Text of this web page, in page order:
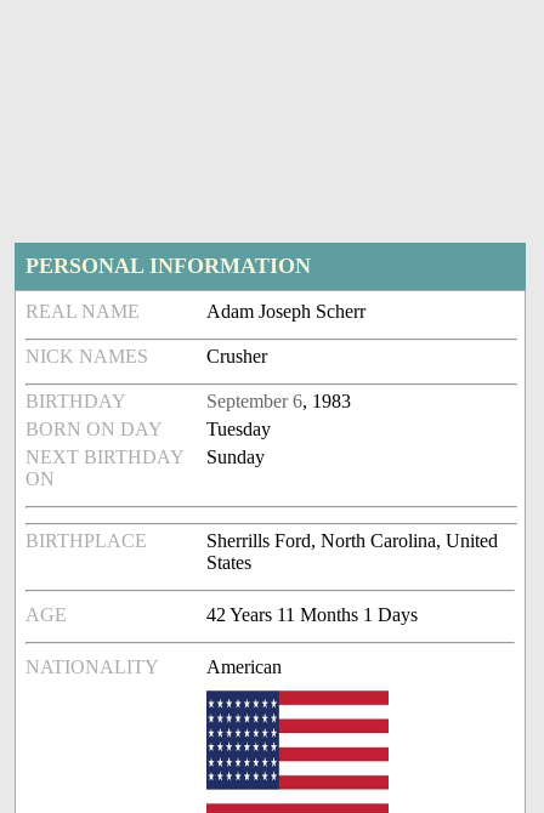
PERSONAL INFORMATION
REAL NAME Adam Joseph Scherr
NICK NAMES Crusher
BIRTHDAY September 6, 1983
BORN ON DAY
Tuesday
NEXT BIRTHDAY
ON
Sunday
BIRTHPLACE
Sherrills Ford, North Carolina, United
States
AGE 42 Years 11 Months 1 Days
NATIONALITY American